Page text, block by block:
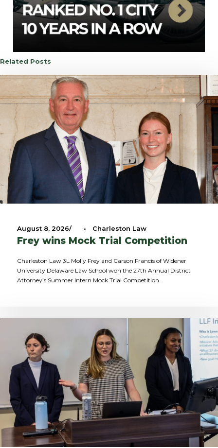
Related Posts
August 8, 2026 • Charleston Law
Frey wins Mock Trial Competition
Charleston Law 3L Molly Frey and Carson Francis of Widener
University Delaware Law School won the 27th Annual District
Attorney’s Summer Intern Mock Trial Competition.